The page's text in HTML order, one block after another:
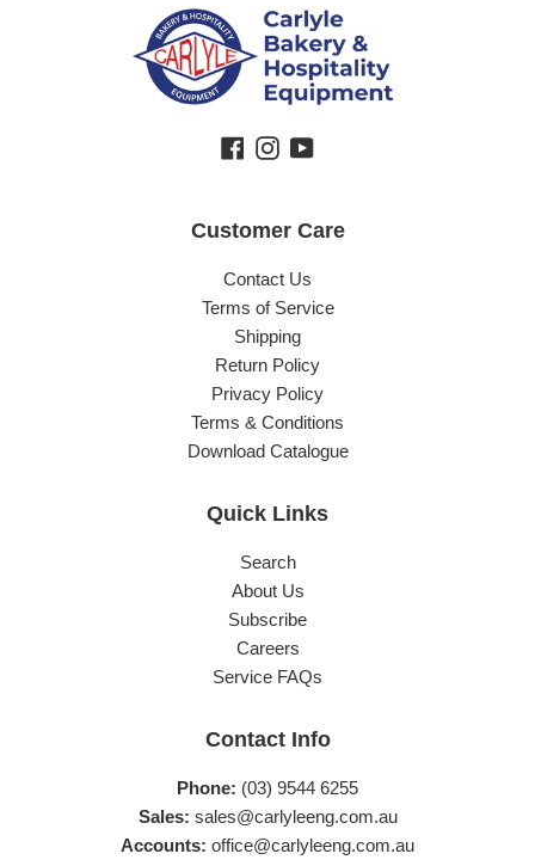
Facebook
Instagram
YouTube
Customer Care
Contact Us
Terms of Service
Shipping
Return Policy
Privacy Policy
Terms & Conditions
Download Catalogue
Quick Links
Search
About Us
Subscribe
Careers
Service FAQs
Contact Info
Phone: (03) 9544 6255
Sales: sales@carlyleeng.com.au
Accounts: office@carlyleeng.com.au